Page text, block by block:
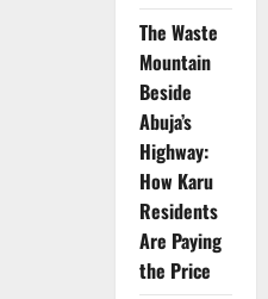
The Waste
Mountain
Beside
Abuja’s
Highway:
How Karu
Residents
Are Paying
the Price